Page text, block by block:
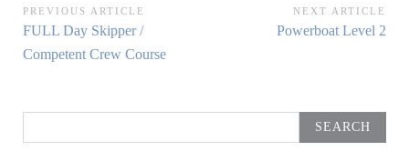
Post
navigation
PREVIOUS ARTICLE
Previous
Article:
FULL Day Skipper /
Competent Crew Course
NEXT ARTICLE
Next
Powerboat Level 2
for: